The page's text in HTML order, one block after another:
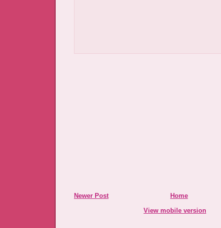
Newer Post
Home
View mobile version